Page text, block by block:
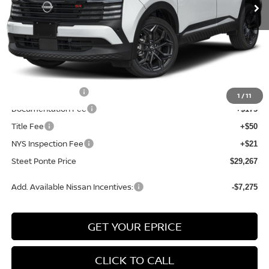
1 /11
Less
MSRP: $31,835
Dealer Discount
INTERNET PRICE
-$2,000
Documentation Fee +$175
Title Fee +$50
NYS Inspection Fee +$21
Steet Ponte Price $29,267
Add. Available Nissan Incentives: -$7,275
GET YOUR EPRICE
CLICK TO CALL